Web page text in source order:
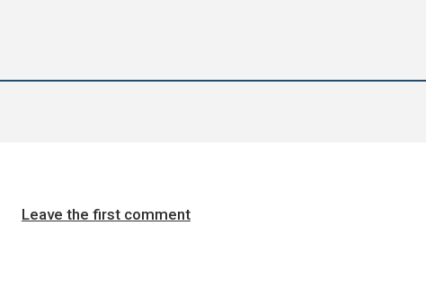
Leave the first comment